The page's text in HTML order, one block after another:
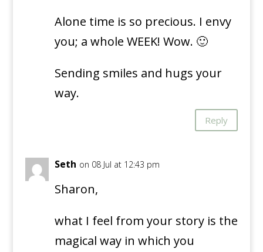
Alone time is so precious. I envy
you; a whole WEEK! Wow. 🙂
Sending smiles and hugs your
way.
Reply
Seth on 08 Jul at 12:43 pm
Sharon,
what I feel from your story is the
magical way in which you